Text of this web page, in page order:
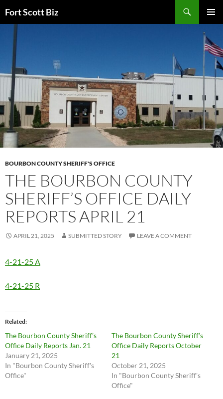
toFort Scott Biz
MENU
BOURBON COUNTY SHERIFF'S OFFICE
THE BOURBON COUNTY
SHERIFF’S OFFICE DAILY
REPORTS APRIL 21
APRIL 21, 2025 SUBMITTED STORY LEAVE A COMMENT
4-21-25 A
4-21-25 R
Related
The Bourbon County Sheriff’s
Office Daily Reports Jan. 21
January 21, 2025
In "Bourbon County Sheriff's
Office"
The Bourbon County Sheriff’s
Office Daily Reports October
21
October 21, 2025
In "Bourbon County Sheriff's
Office"